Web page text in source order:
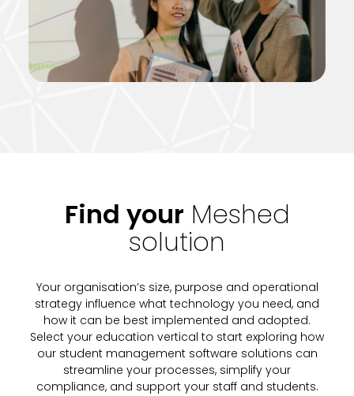
Find your Meshed
solution
Your organisation’s size, purpose and operational
strategy influence what technology you need, and
how it can be best implemented and adopted.
Select your education vertical to start exploring how
our student management software solutions can
streamline your processes, simplify your
compliance, and support your staff and students.